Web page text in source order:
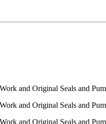
and Original Seals and
and Original Seals and
and Original Seals and